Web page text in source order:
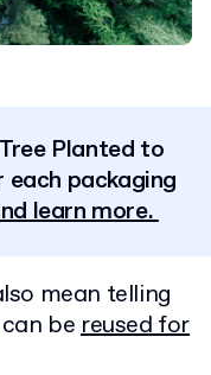
Planted to
packaging
learn more.
mean telling
bereused for